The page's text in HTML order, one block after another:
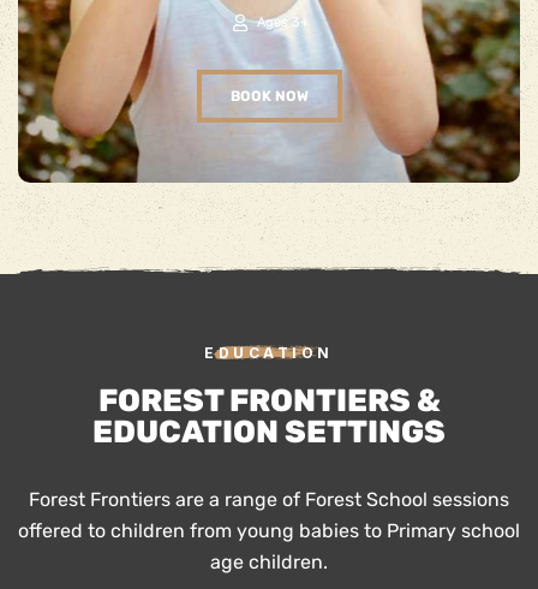
Ages 3+
BOOK NOW
EDUCATION
FOREST FRONTIERS &
EDUCATION SETTINGS
Forest Frontiers are a range of Forest School sessions
offered to children from young babies to Primary school
age children.